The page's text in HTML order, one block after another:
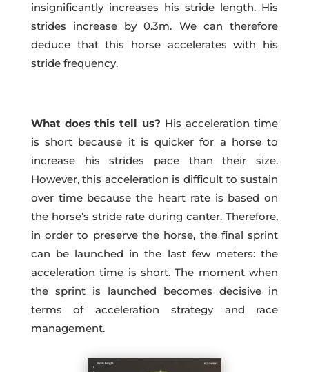
insignificantly increases his stride length. His
strides increase by 0.3m. We can therefore
deduce that this horse accelerates with his
stride frequency.
What does this tell us? His acceleration time
is short because it is quicker for a horse to
increase his strides pace than their size.
However, this acceleration is difficult to sustain
over time because the heart rate is based on
the horse’s stride rate during canter. Therefore,
in order to preserve the horse, the final sprint
can be launched in the last few meters: the
acceleration time is short. The moment when
the sprint is launched becomes decisive in
terms of acceleration strategy and race
management.